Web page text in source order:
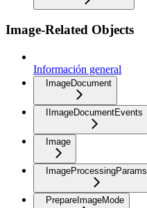
Image-Related Objects
Información general
ImageDocument
IImageDocumentEvents
Image
ImageProcessingParams
PrepareImageMode